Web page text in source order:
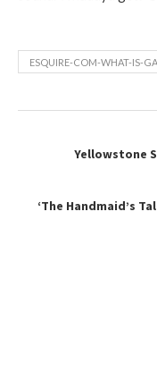
ESQUIRE-COM-WHAT-IS-
Yellowstone
‘The Handmaid’s